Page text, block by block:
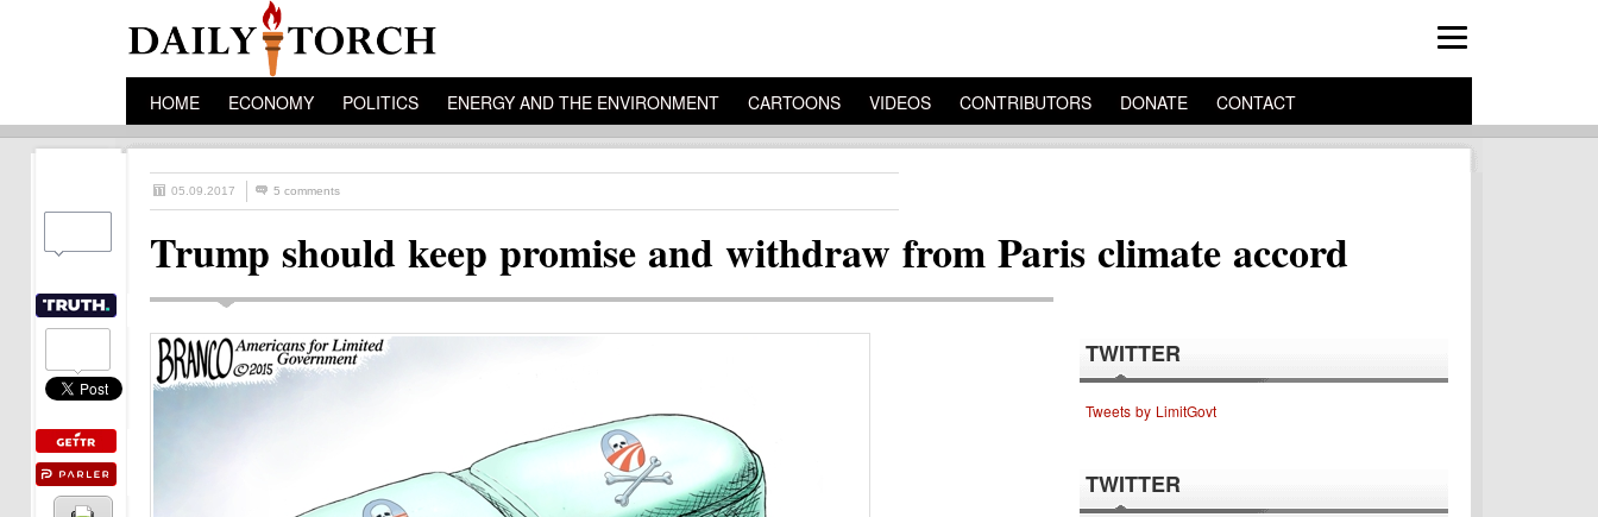
HOME ECONOMY POLITICS ENERGY AND THE ENVIRONMENT CARTOONS VIDEOS CONTRIBUTORS DONATE CONTACT
05.09.2017 5 comments
Trump should keep promise and withdraw from Paris climate accord
TWITTER
Tweets by LimitGovt
TWITTER